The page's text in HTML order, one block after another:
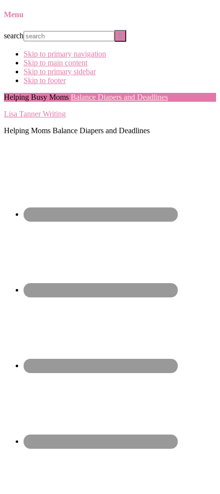
Menu
search
Skip to primary navigation
Skip to main content
Skip to primary sidebar
Skip to footer
Helping Busy Moms Balance Diapers and Deadlines
Lisa Tanner Writing
Helping Moms Balance Diapers and Deadlines